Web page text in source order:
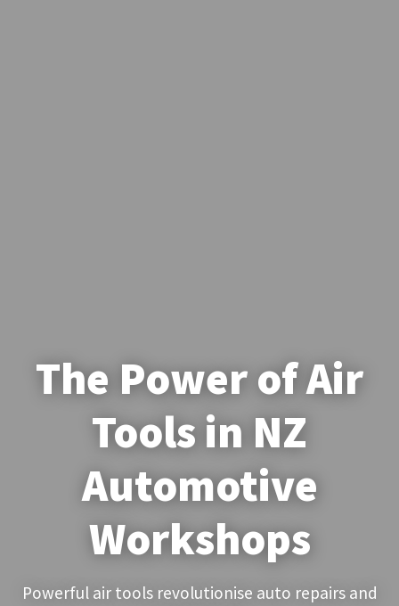
The Power of Air
Tools in NZ
Automotive
Workshops
Powerful air tools revolutionise auto repairs and